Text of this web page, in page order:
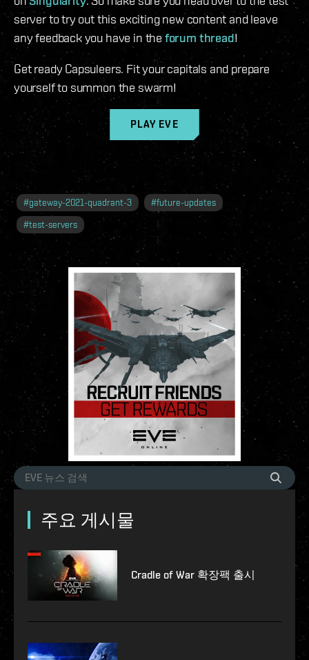
server to try out this exciting new content and leave
any feedback you have in the forum thread!
Get ready Capsuleers. Fit your capitals and prepare
yourself to summon the swarm!
PLAY EVE
#gateway-2021-quadrant-3 #future-updates
#test-servers
주요 게시물
Cradle of War 확장팩 출시